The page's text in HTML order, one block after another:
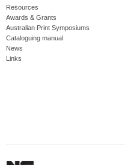
Resources
Awards & Grants
Australian Print Symposiums
Cataloguing manual
News
Links